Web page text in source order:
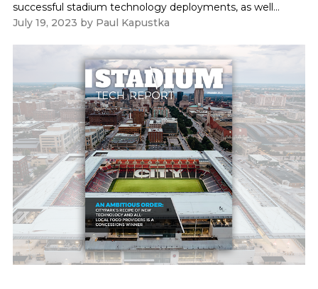
successful stadium technology deployments, as well...
July 19, 2023 by Paul Kapustka